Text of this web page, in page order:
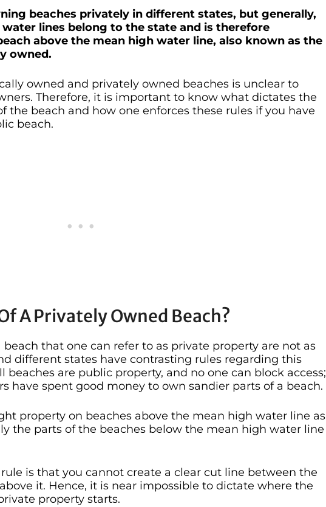
beaches privately in different states, but generally,
lines belong to the state and is therefore
above the mean high water line, also known as the
owned.
owned and privately owned beaches is unclear to
Therefore, it is important to know what dictates the
the beach and how one enforces these rules if you have
beach.
A Privately Owned Beach?
that one can refer to as private property are not as
different states have contrasting rules regarding this
beaches are public property, and no one can block access;
have spent good money to own sandier parts of a beach.
property on beaches above the mean high water line as
the parts of the beaches below the mean high water line
is that you cannot create a clear cut line between the
it. Hence, it is near impossible to dictate where the
property starts.